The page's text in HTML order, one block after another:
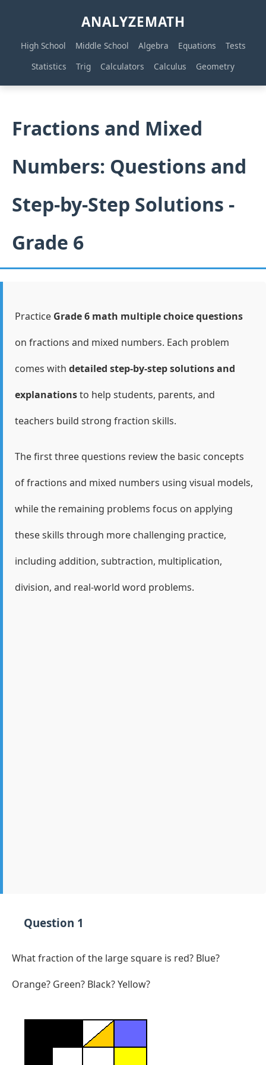
ANALYZEMATH
High School Middle School Algebra Equations
Tests
Statistics
Trig Calculators Calculus Geometry
Fractions and Mixed
Numbers: Questions and
Step-by-Step Solutions -
Grade 6
Practice Grade 6 math multiple choice questions
on fractions and mixed numbers. Each problem
comes with detailed step-by-step solutions and
explanationsto help students, parents, and
teachers build strong fraction skills.
The first three questions review the basic concepts
of fractions and mixed numbers using visual models,
while the remaining problems focus on applying
these skills through more challenging practice,
including addition, subtraction, multiplication,
division, and real-world word problems.
Question 1
What fraction of the large square is red? Blue?
Orange? Green? Black? Yellow?